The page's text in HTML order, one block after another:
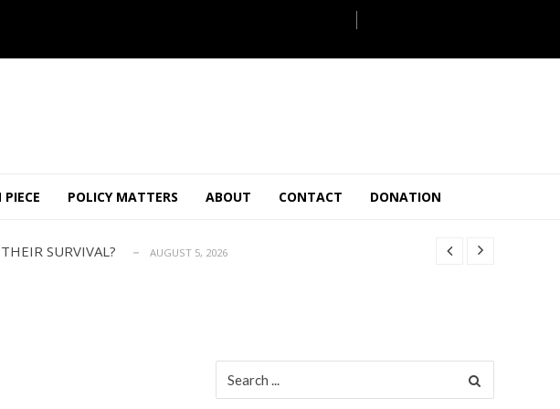
POLICY MATTERS ABOUT CONTACT DONATION
IN W... JULY 27, 2026
SURVIVAL? AUGUST 5, 2026
LAST 3 MONTHS
IN W...
JULY 26, 2026
SURVIVAL?
for: